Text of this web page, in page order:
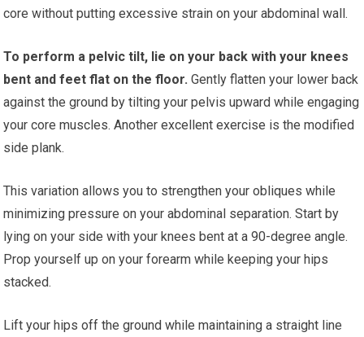
core without putting excessive strain on your abdominal wall.
To perform a pelvic tilt, lie on your back with your knees
bent and feet flat on the floor. Gently flatten your lower back
against the ground by tilting your pelvis upward while engaging
your core muscles. Another excellent exercise is the modified
side plank.
This variation allows you to strengthen your obliques while
minimizing pressure on your abdominal separation. Start by
lying on your side with your knees bent at a 90-degree angle.
Prop yourself up on your forearm while keeping your hips
stacked.
Lift your hips off the ground while maintaining a straight line